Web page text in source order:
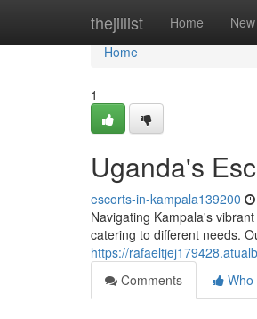
thejillist Home New
Home
Home
1
Uganda's
escorts-in-kampala139200
Navigating Kampala's
catering to different needs.
https://
Comments
Who